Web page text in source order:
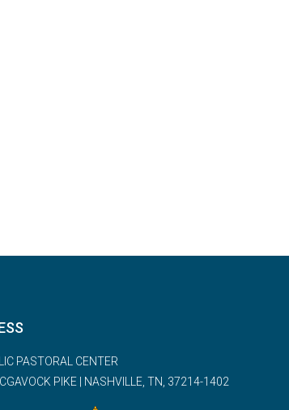
PASTORAL CENTER
PIKE | NASHVILLE, TN, 37214-1402